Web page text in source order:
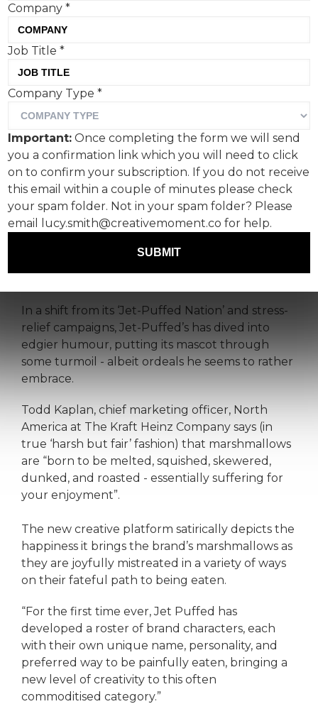
Kraft Heinz’s Jet-Puffed
brand, via agency GUT
Miami, has launched ’Love
‘Em to Death’, portraying
marshmallows as eager for
mistreatment. It’s
memorable, and in keeping
with a spate of big-brand
snack subversion.
In a shift from its ‘Jet-Puffed Nation’ and stress-
relief campaigns, Jet-Puffed’s has dived into
edgier humour, putting its mascot through
some turmoil - albeit ordeals he seems to rather
embrace.
Todd Kaplan, chief marketing officer, North
America at The Kraft Heinz Company says (in
true ‘harsh but fair’ fashion) that marshmallows
are “born to be melted, squished, skewered,
dunked, and roasted - essentially suffering for
your enjoyment”.
The new creative platform satirically depicts the
happiness it brings the brand’s marshmallows as
they are joyfully mistreated in a variety of ways
on their fateful path to being eaten.
“For the first time ever, Jet Puffed has
developed a roster of brand characters, each
with their own unique name, personality, and
preferred way to be painfully eaten, bringing a
new level of creativity to this often
commoditised category.”
Company*
Job Title*
Company Type*
Important: Once completing the form we will send
you a confirmation link which you will need to click
on to confirm your subscription. If you do not receive
this email within a couple of minutes please check
your spam folder. Not in your spam folder? Please
email lucy.smith@creativemoment.co for help.
SUBMIT